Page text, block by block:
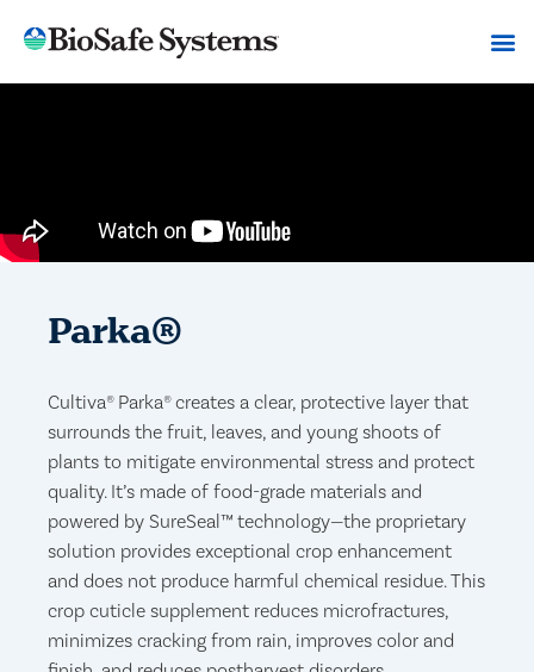
Parka®
Cultiva® Parka® creates a clear, protective layer that
surrounds the fruit, leaves, and young shoots of
plants to mitigate environmental stress and protect
quality. It’s made of food-grade materials and
powered by SureSeal™ technology—the proprietary
solution provides exceptional crop enhancement
and does not produce harmful chemical residue. This
crop cuticle supplement reduces microfractures,
minimizes cracking from rain, improves color and